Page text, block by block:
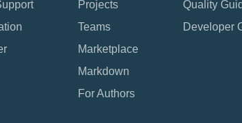
Projects
Teams
Marketplace
Markdown
For Authors
Quality
Developer